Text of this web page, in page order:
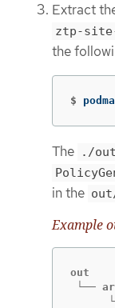
Extract
ztp-
the
$
The ./out
in the
Example
out
└──